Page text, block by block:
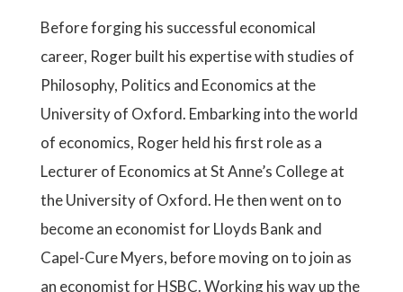
Before forging his successful economical
career, Roger built his expertise with studies of
Philosophy, Politics and Economics at the
University of Oxford. Embarking into the world
of economics, Roger held his first role as a
Lecturer of Economics at St Anne’s College at
the University of Oxford. He then went on to
become an economist for Lloyds Bank and
Capel-Cure Myers, before moving on to join as
an economist for HSBC. Working his way up the